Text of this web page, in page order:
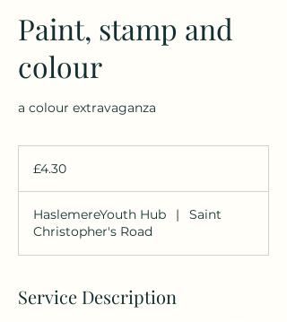
Paint, stamp and
colour
a colour extravaganza
pounds
£4.30
HaslemereYouth Hub |
Saint
Christopher's Road
Service Description